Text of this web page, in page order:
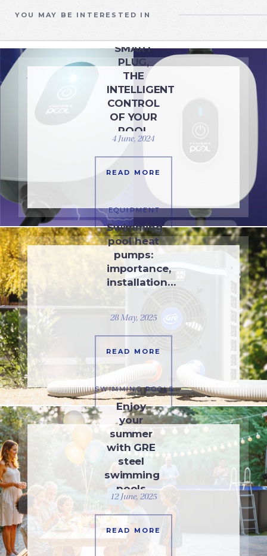
YOU MAY BE INTERESTED IN
SMART
PLUG,
THE
INTELLIGENT
CONTROL
OF YOUR
POOL
4 June, 2024
READ MORE
EQUIPMENT
Swimming
pool heat
pumps:
importance,
installation…
28 May, 2025
READ MORE
SWIMMING POOLS
Enjoy
your
summer
with GRE
steel
swimming
pools
12 June, 2025
READ MORE